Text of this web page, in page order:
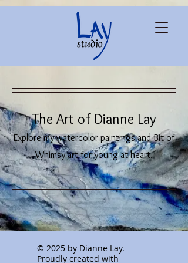
The Art of Dianne Lay
Explore my watercolor paintings and Bit of
Whimsy art for young at heart.
© 2025 by Dianne Lay.
Proudly created with